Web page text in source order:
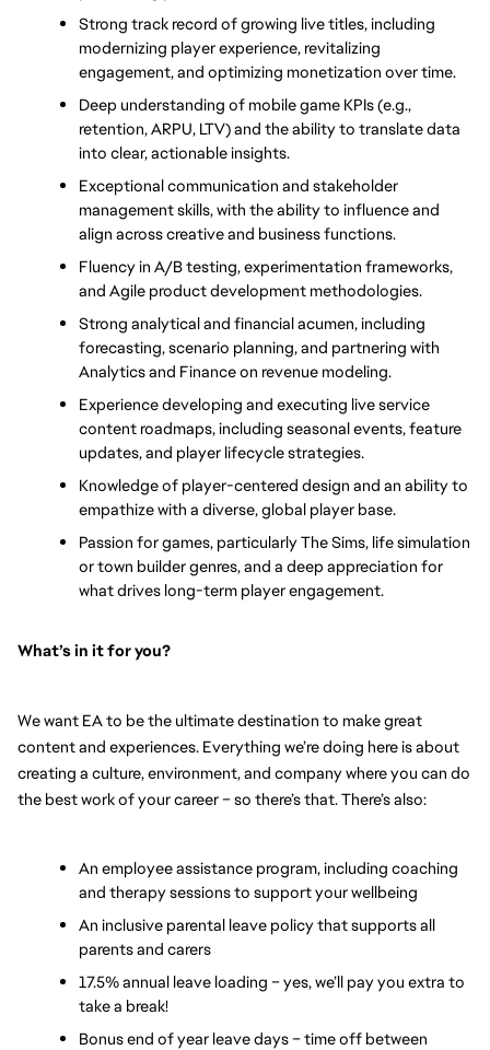
Strong track record of growing live titles, including
modernizing player experience, revitalizing
engagement, and optimizing monetization over time.
Deep understanding of mobile game KPIs (e.g.,
retention, ARPU, LTV) and the ability to translate data
into clear, actionable insights.
Exceptional communication and stakeholder
management skills, with the ability to influence and
align across creative and business functions.
Fluency in A/B testing, experimentation frameworks,
and Agile product development methodologies.
Strong analytical and financial acumen, including
forecasting, scenario planning, and partnering with
Analytics and Finance on revenue modeling.
Experience developing and executing live service
content roadmaps, including seasonal events, feature
updates, and player lifecycle strategies.
Knowledge of player-centered design and an ability to
empathize with a diverse, global player base.
Passion for games, particularly The Sims, life simulation
or town builder genres, and a deep appreciation for
what drives long-term player engagement.
What’s in it for you?
We want EA to be the ultimate destination to make great
content and experiences. Everything we’re doing here is about
creating a culture, environment, and company where you can do
the best work of your career – so there’s that. There’s also:
An employee assistance program, including coaching
and therapy sessions to support your wellbeing
An inclusive parental leave policy that supports all
parents and carers
17.5% annual leave loading – yes, we’ll pay you extra to
take a break!
Bonus end of year leave days – time off between